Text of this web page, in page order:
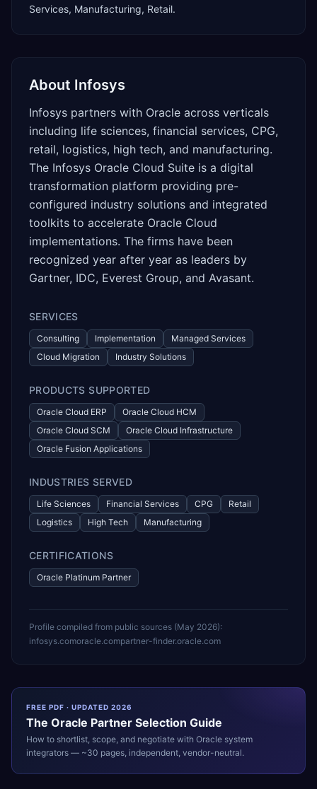
Services, Manufacturing, Retail.
About Infosys
Infosys partners with Oracle across verticals
including life sciences, financial services, CPG,
retail, logistics, high tech, and manufacturing.
The Infosys Oracle Cloud Suite is a digital
transformation platform providing pre-
configured industry solutions and integrated
toolkits to accelerate Oracle Cloud
implementations. The firms have been
recognized year after year as leaders by
Gartner, IDC, Everest Group, and Avasant.
SERVICES
Consulting Implementation
Managed Services
Cloud Migration
Industry Solutions
PRODUCTS SUPPORTED
Oracle Cloud ERP
Oracle Cloud HCM
Oracle Cloud SCM
Oracle Cloud Infrastructure
Oracle Fusion Applications
INDUSTRIES SERVED
Life Sciences Financial Services CPG
Retail
Logistics
High Tech Manufacturing
CERTIFICATIONS
Oracle Platinum Partner
Profile compiled from public sources (May 2026):
infosys.comoracle.compartner-finder.oracle.com
FREE PDF · UPDATED 2026
The Oracle Partner Selection Guide
How to shortlist, scope, and negotiate with Oracle system
integrators — ~30 pages, independent, vendor-neutral.